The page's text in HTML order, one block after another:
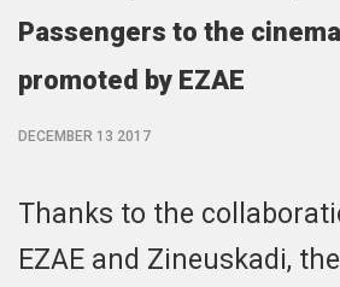
Passengers to the
promoted by EZAE
DECEMBER 13 2017
Thanks to the
EZAE and Zineuskadi,